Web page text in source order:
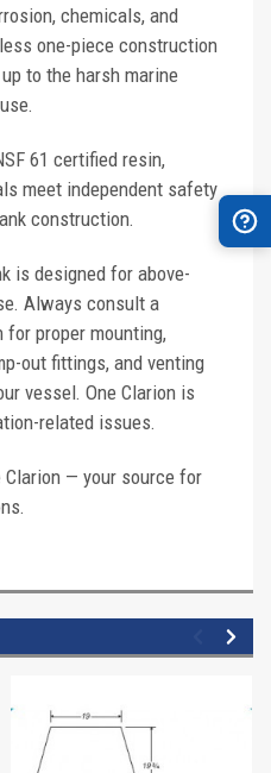
chemicals, and
one-piece construction
to the harsh marine
61 certified resin,
meet independent safety
construction.
is designed for above-
Always consult a
proper mounting,
out fittings, and venting
vessel. One Clarion is
related issues.
Clarion — your source for